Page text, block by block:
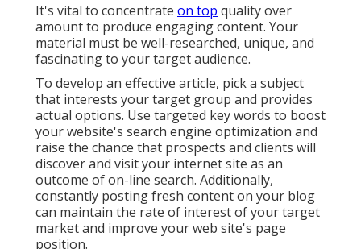
It's vital to concentrate on top quality over
amount to produce engaging content. Your
material must be well-researched, unique, and
fascinating to your target audience.
To develop an effective article, pick a subject
that interests your target group and provides
actual options. Use targeted key words to boost
your website's search engine optimization and
raise the chance that prospects and clients will
discover and visit your internet site as an
outcome of on-line search. Additionally,
constantly posting fresh content on your blog
can maintain the rate of interest of your target
market and improve your web site's page
position.